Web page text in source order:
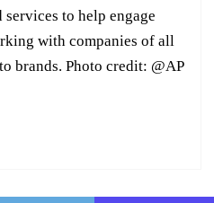
to help engage
with companies of all
brands. Photo credit: @AP